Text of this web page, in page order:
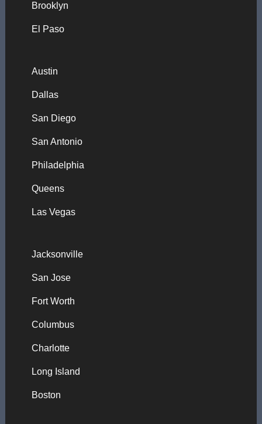
Brooklyn
El Paso
Austin
Dallas
San Diego
San Antonio
Philadelphia
Queens
Las Vegas
Jacksonville
San Jose
Fort Worth
Columbus
Charlotte
Long Island
Boston